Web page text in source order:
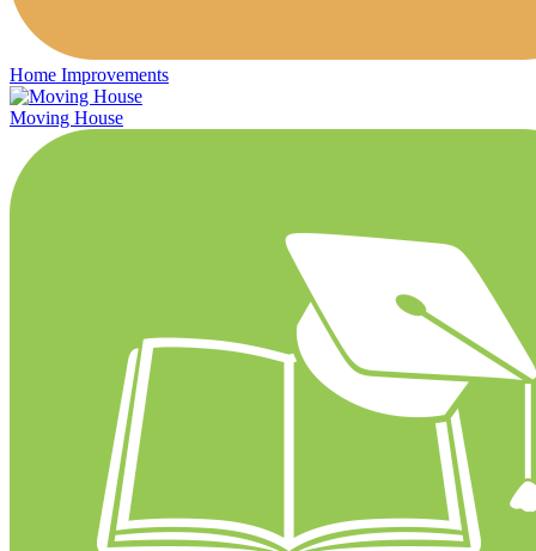
Home Improvements
Moving House